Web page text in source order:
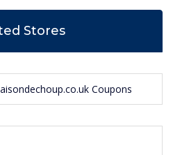
Stores
Coupons